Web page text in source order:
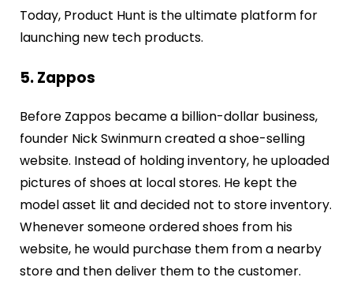
Today, Product Hunt is the ultimate platform for
launching new tech products.
5. Zappos
Before Zappos became a billion-dollar business,
founder Nick Swinmurn created a shoe-selling
website. Instead of holding inventory, he uploaded
pictures of shoes at local stores. He kept the
model asset lit and decided not to store inventory.
Whenever someone ordered shoes from his
website, he would purchase them from a nearby
store and then deliver them to the customer.